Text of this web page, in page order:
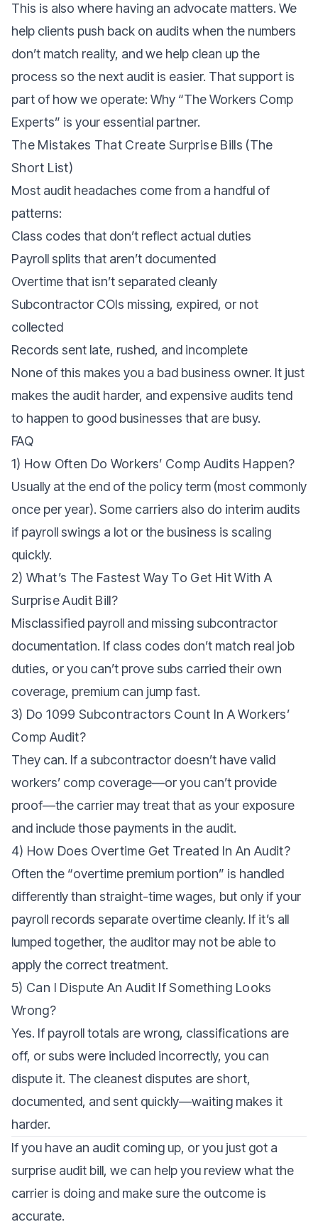
This is also where having an advocate matters. We
help clients push back on audits when the numbers
don’t match reality, and we help clean up the
process so the next audit is easier. That support is
part of how we operate: Why “The Workers Comp
Experts” is your essential partner.
The Mistakes That Create Surprise Bills (the
Short List)
Most audit headaches come from a handful of
patterns:
Class codes that don’t reflect actual duties
Payroll splits that aren’t documented
Overtime that isn’t separated cleanly
Subcontractor COIs missing, expired, or not
collected
Records sent late, rushed, and incomplete
None of this makes you a bad business owner. It just
makes the audit harder, and expensive audits tend
to happen to good businesses that are busy.
FAQ
1) How Often Do Workers’ Comp Audits Happen?
Usually at the end of the policy term (most commonly
once per year). Some carriers also do interim audits
if payroll swings a lot or the business is scaling
quickly.
2) What’s The Fastest Way To Get Hit With A
Surprise Audit Bill?
Misclassified payroll and missing subcontractor
documentation. If class codes don’t match real job
duties, or you can’t prove subs carried their own
coverage, premium can jump fast.
3) Do 1099 Subcontractors Count In A Workers’
Comp Audit?
They can. If a subcontractor doesn’t have valid
workers’ comp coverage—or you can’t provide
proof—the carrier may treat that as your exposure
and include those payments in the audit.
4) How Does Overtime Get Treated In An Audit?
Often the “overtime premium portion” is handled
differently than straight-time wages, but only if your
payroll records separate overtime cleanly. If it’s all
lumped together, the auditor may not be able to
apply the correct treatment.
5) Can I Dispute An Audit If Something Looks
Wrong?
Yes. If payroll totals are wrong, classifications are
off, or subs were included incorrectly, you can
dispute it. The cleanest disputes are short,
documented, and sent quickly—waiting makes it
harder.
If you have an audit coming up, or you just got a
surprise audit bill, we can help you review what the
carrier is doing and make sure the outcome is
accurate.